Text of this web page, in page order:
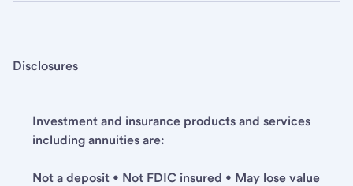
Disclosures
Investment and insurance products and services
including annuities are:
Not a deposit • Not FDIC insured • May lose value